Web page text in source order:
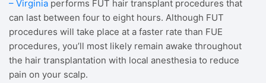
– Virginia performs FUT hair transplant procedures that
can last between four to eight hours. Although FUT
procedures will take place at a faster rate than FUE
procedures, you’ll most likely remain awake throughout
the hair transplantation with local anesthesia to reduce
pain on your scalp.